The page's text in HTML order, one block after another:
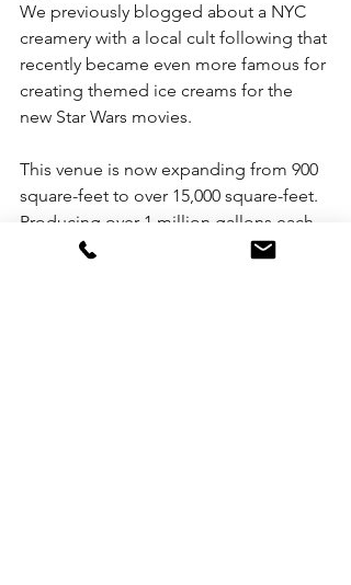
We previously blogged about a NYC
creamery with a local cult following that
recently became even more famous for
creating themed ice creams for the
new Star Wars movies.
This venue is now expanding from 900
square-feet to over 15,000 square-feet.
Producing over 1 million gallons each
year, and by their own admission the